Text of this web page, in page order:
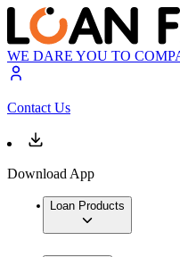
WE DARE YOU TO
Contact Us
Download App
Loan Products